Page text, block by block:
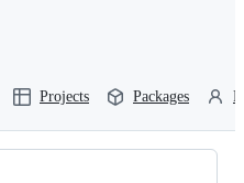
Projects Packages